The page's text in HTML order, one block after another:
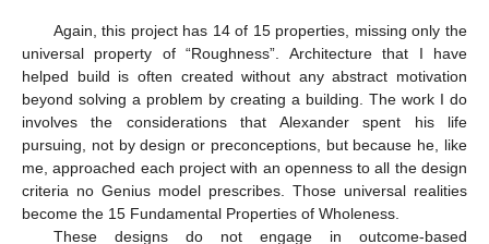
Again, this project has 14 of 15 properties, missing only the
universal property of “Roughness”. Architecture that I have
helped build is often created without any abstract motivation
beyond solving a problem by creating a building. The work I do
involves the considerations that Alexander spent his life
pursuing, not by design or preconceptions, but because he, like
me, approached each project with an openness to all the design
criteria no Genius model prescribes. Those universal realities
become the 15 Fundamental Properties of Wholeness.
These designs do not engage in outcome-based